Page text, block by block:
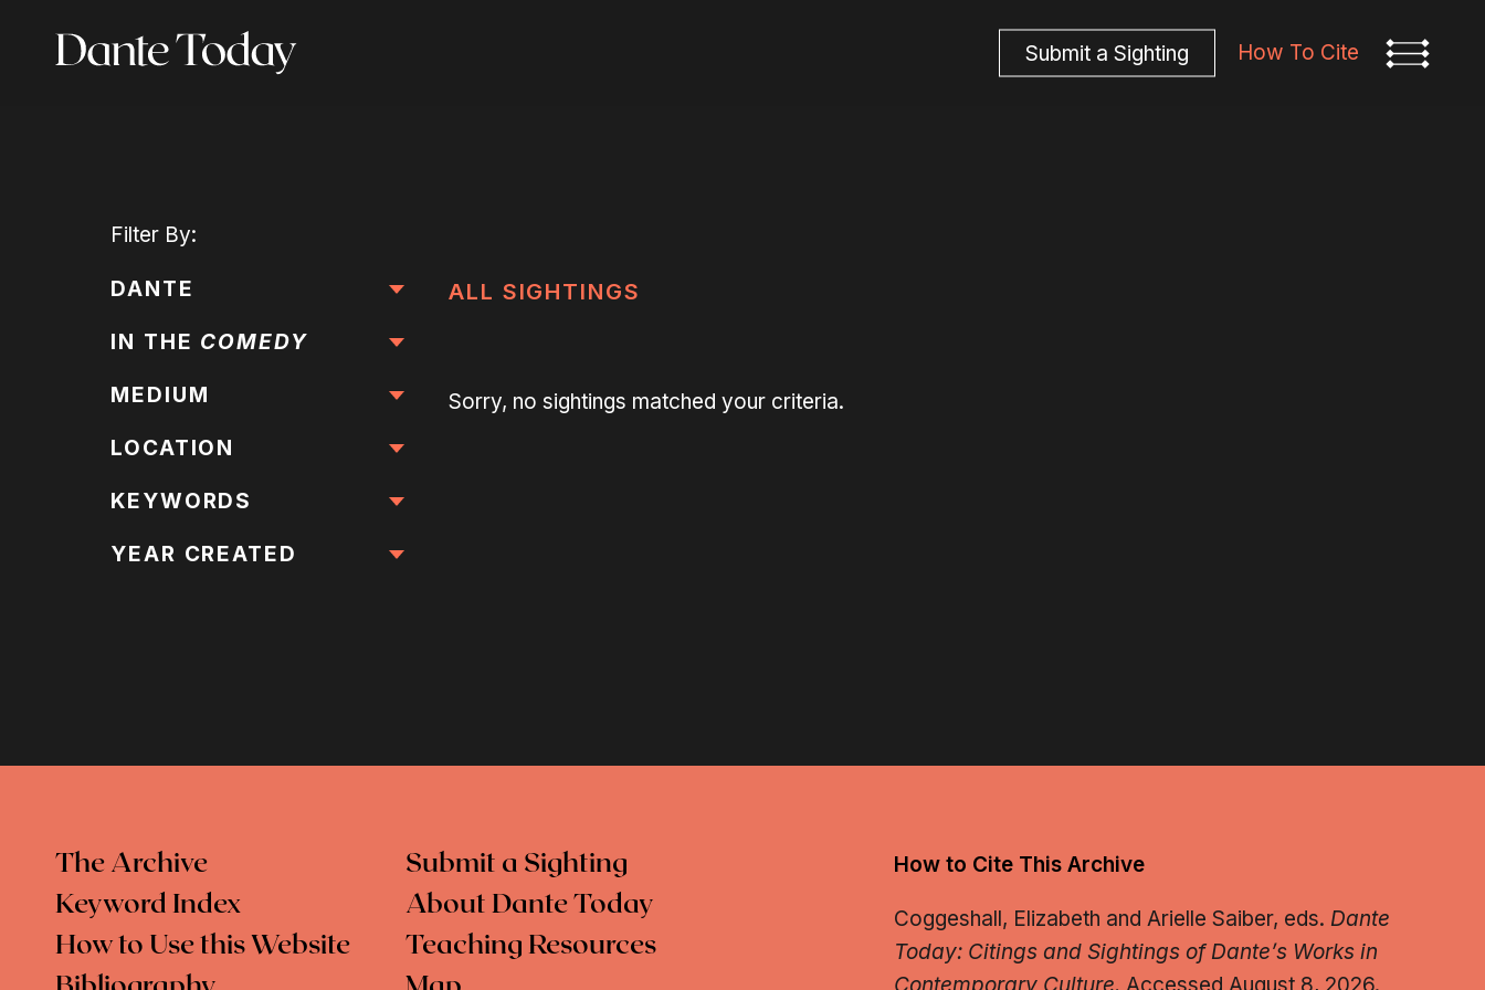
Submit a Sighting How To Cite
Filter By:
DANTE
IN THE COMEDY
MEDIUM
LOCATION
All Locations
KEYWORDS
All Keywords
YEAR CREATED
ALL SIGHTINGS
Sorry, no sightings matched your criteria.
The Archive
Keyword Index
How to Use this Website
Submit a Sighting
About Dante Today
Teaching Resources
How to Cite This Archive
Coggeshall, Elizabeth and Arielle Saiber, eds. Dante
Today: Citings and Sightings of Dante’s Works in